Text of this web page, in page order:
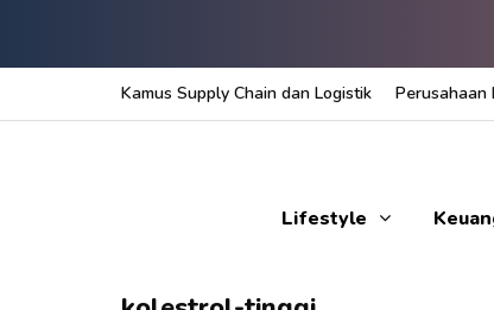
Kamus Supply Chain dan Logistik Perusahaan
Lifestyle